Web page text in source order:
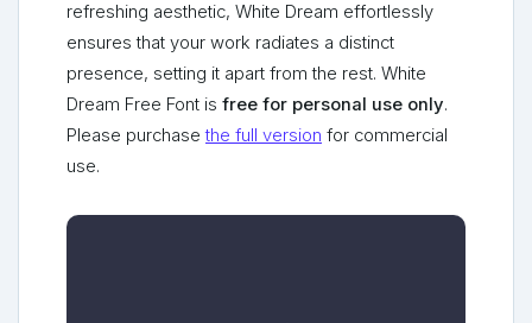
refreshing aesthetic, White Dream effortlessly
ensures that your work radiates a distinct
presence, setting it apart from the rest. White
Dream Free Font is free for personal use only.
Please purchasethe full version for commercial
use.